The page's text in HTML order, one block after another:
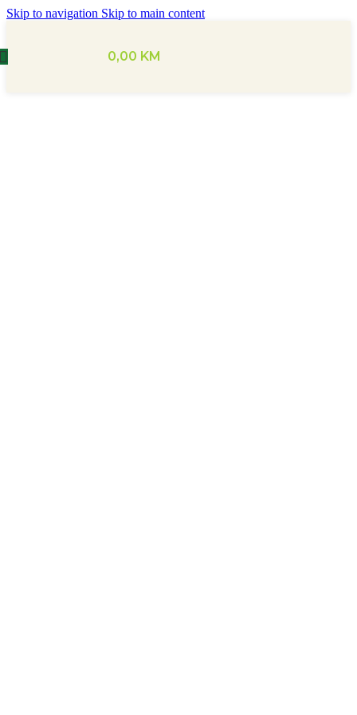
Skip to navigation Skip to main content
0,00 KM